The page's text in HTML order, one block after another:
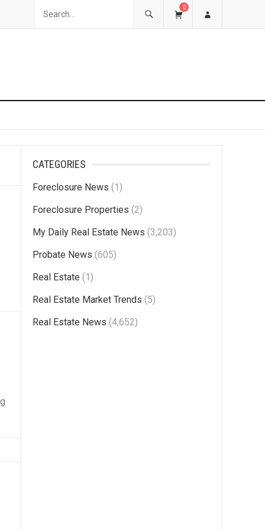
0
CATEGORIES
Foreclosure News (1)
Foreclosure Properties (2)
My Daily Real Estate News (3,203)
Probate News (605)
Real Estate (1)
Real Estate Market Trends (5)
Real Estate News (4,652)